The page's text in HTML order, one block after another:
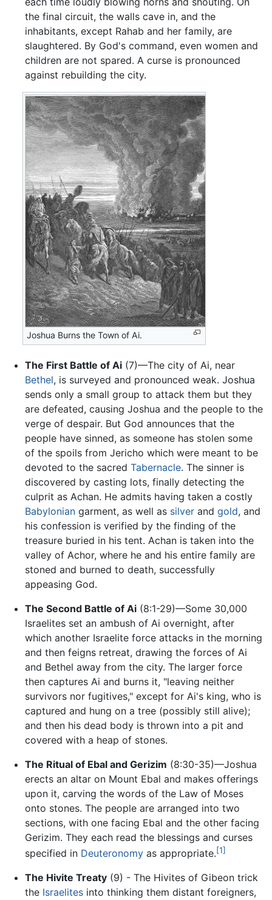
the final circuit, the walls cave in, and the
inhabitants, except Rahab and her family, are
slaughtered. By God's command, even women and
children are not spared. A curse is pronounced
against rebuilding the city.
Joshua Burns the Town of Ai.
The First Battle of Ai(7)—The city of Ai, near
Bethel, is surveyed and pronounced weak. Joshua
sends only a small group to attack them but they
are defeated, causing Joshua and the people to the
verge of despair. But God announces that the
people have sinned, as someone has stolen some
of the spoils from Jericho which were meant to be
devoted to the sacred Tabernacle. The sinner is
discovered by casting lots, finally detecting the
culprit as Achan. He admits having taken a costly
Babyloniangarment, as well as silverand gold, and
his confession is verified by the finding of the
treasure buried in his tent. Achan is taken into the
valley of Achor, where he and his entire family are
stoned and burned to death, successfully
appeasing God.
The Second Battle of Ai(8:1-29)—Some 30,000
Israelites set an ambush of Ai overnight, after
which another Israelite force attacks in the morning
and then feigns retreat, drawing the forces of Ai
and Bethel away from the city. The larger force
then captures Ai and burns it, "leaving neither
survivors nor fugitives," except for Ai's king, who is
captured and hung on a tree (possibly still alive);
and then his dead body is thrown into a pit and
covered with a heap of stones.
The Ritual of Ebal and Gerizim (8:30-35)—Joshua
erects an altar on Mount Ebal and makes offerings
upon it, carving the words of the Law of Moses
onto stones. The people are arranged into two
sections, with one facing Ebal and the other facing
Gerizim. They each read the blessings and curses
specified in Deuteronomyas appropriate.[1]
The Hivite Treaty(9) - The Hivites of Gibeon trick
the Israelitesinto thinking them distant foreigners,